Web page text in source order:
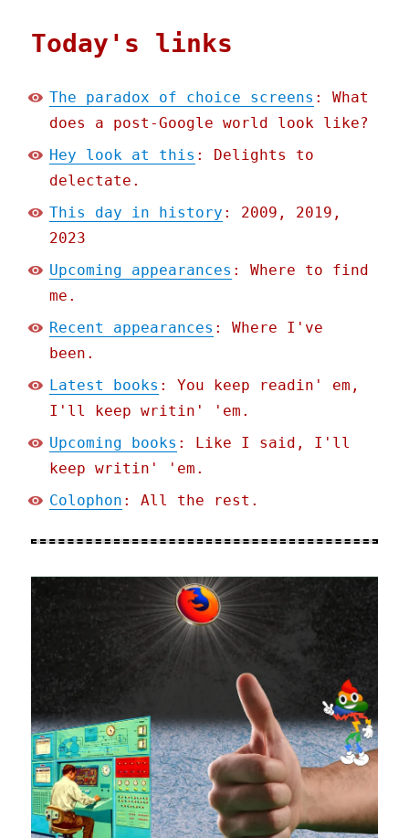
Today's links
The paradox of choice screens : What
does a post-Google world look like?
Hey look at this : Delights to
delectate.
This day in history : 2009, 2019,
2023
Upcoming appearances : Where to find
me.
Recent appearances : Where I've
been.
Latest books : You keep readin' em,
I'll keep writin' 'em.
Upcoming books : Like I said, I'll
keep writin' 'em.
Colophon : All the rest.